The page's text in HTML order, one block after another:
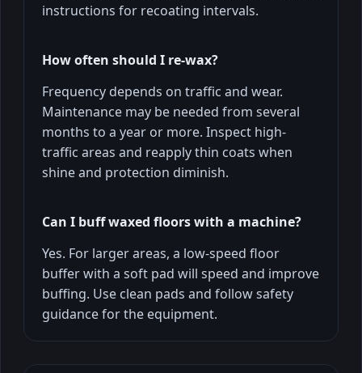
instructions for recoating intervals.
How often should I re-wax?
Frequency depends on traffic and wear.
Maintenance may be needed from several
months to a year or more. Inspect high-
traffic areas and reapply thin coats when
shine and protection diminish.
Can I buff waxed floors with a machine?
Yes. For larger areas, a low-speed floor
buffer with a soft pad will speed and improve
buffing. Use clean pads and follow safety
guidance for the equipment.